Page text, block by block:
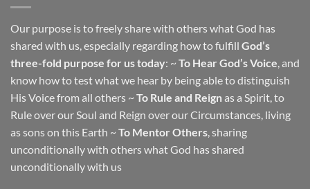
Our purpose is to freely share with others what God has
shared with us, especially regarding how to fulfill God’s
three-fold purpose for us today: ~ To Hear God’s Voice, and
know how to test what we hear by being able to distinguish
His Voice from all others ~ To Rule and Reignas a Spirit, to
Rule over our Soul and Reign over our Circumstances, living
as sons on this Earth ~ To Mentor Others, sharing
unconditionally with others what God has shared
unconditionally with us